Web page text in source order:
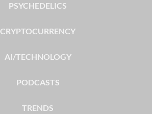
PSYCHEDELICS
CRYPTOCURRENCY
AI/TECHNOLOGY
PODCASTS
TRENDS